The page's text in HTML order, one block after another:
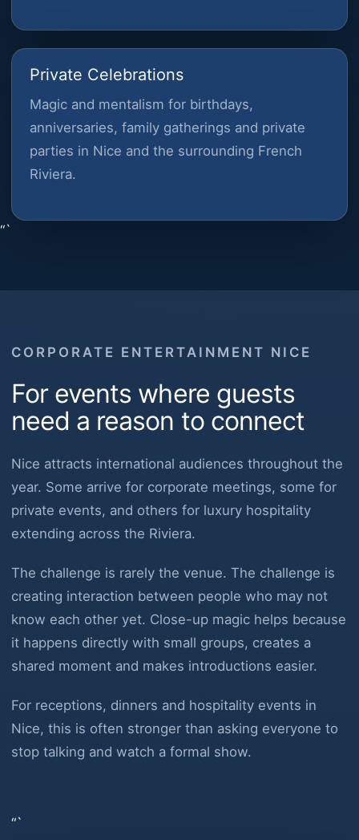
Private Celebrations
Magic and mentalism for birthdays,
anniversaries, family gatherings and private
parties in Nice and the surrounding French
Riviera.
“`
CORPORATE ENTERTAINMENT NICE
For events where guests
need a reason to connect
Nice attracts international audiences throughout the
year. Some arrive for corporate meetings, some for
private events, and others for luxury hospitality
extending across the Riviera.
The challenge is rarely the venue. The challenge is
creating interaction between people who may not
know each other yet. Close-up magic helps because
it happens directly with small groups, creates a
shared moment and makes introductions easier.
For receptions, dinners and hospitality events in
Nice, this is often stronger than asking everyone to
stop talking and watch a formal show.
“`